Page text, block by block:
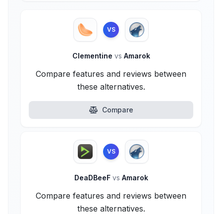
VS
Clementine vs Amarok
Compare features and reviews between
these alternatives.
Compare
VS
DeaDBeeF vs Amarok
Compare features and reviews between
these alternatives.